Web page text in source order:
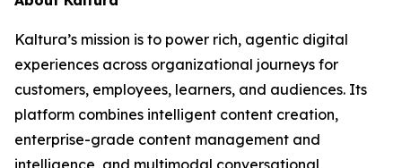
Kaltura’s mission is to power rich, agentic digital
experiences across organizational journeys for
customers, employees, learners, and audiences. Its
platform combines intelligent content creation,
enterprise-grade content management and
intelligence, and multimodal conversational